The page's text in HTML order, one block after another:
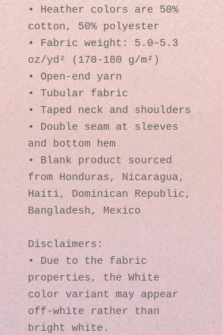
• Heather colors are 50%
cotton, 50% polyester
• Fabric weight: 5.0–5.3
oz/yd² (170-180 g/m²)
• Open-end yarn
• Tubular fabric
• Taped neck and shoulders
• Double seam at sleeves
and bottom hem
• Blank product sourced
from Honduras, Nicaragua,
Haiti, Dominican Republic,
Bangladesh, Mexico
Disclaimers:
• Due to the fabric
properties, the White
color variant may appear
off-white rather than
bright white.